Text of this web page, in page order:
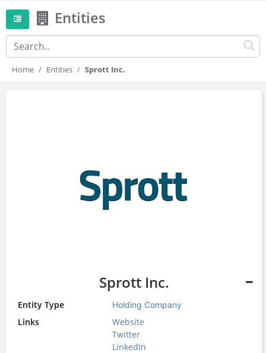
Entities
Home Entities Sprott Inc.
Sprott Inc.
Entity Type Holding Company
Links
Website
Twitter
LinkedIn